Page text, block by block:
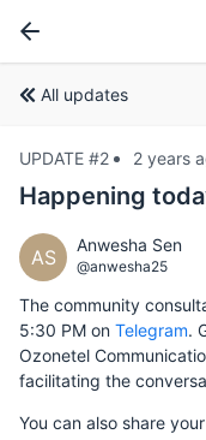
All updates
UPDATE #2 2 years
Happening
AS
Anwesha Sen
@anwesha25
The community
5:30 PM on Telegram.
Ozonetel
facilitating the
You can also share